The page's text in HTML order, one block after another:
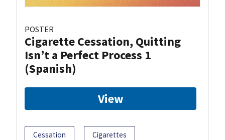
POSTER
Cigarette Cessation, Quitting
Isn’t a Perfect Process 1
(Spanish)
View
Cessation Cigarettes